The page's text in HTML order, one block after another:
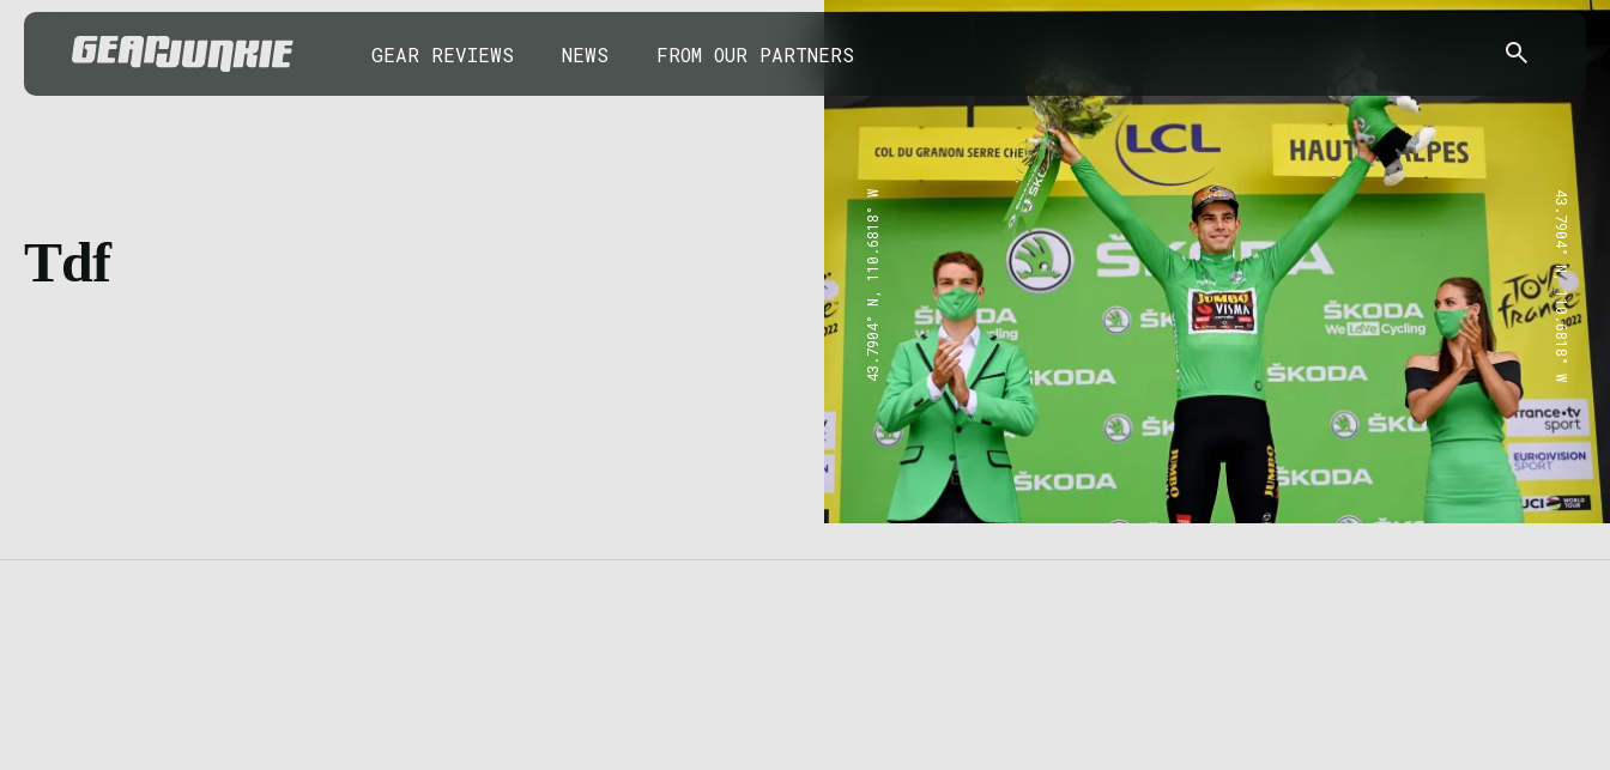
GEAR REVIEWS NEWS FROM OUR PARTNERS
Tdf 43.7904° N, 110.6818° W 43.7904° N, 110.6818° W